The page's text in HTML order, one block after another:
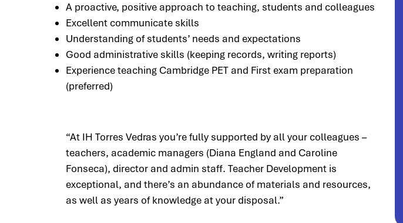
A proactive, positive approach to teaching, students and colleagues
Excellent communicate skills
Understanding of students’ needs and expectations
Good administrative skills (keeping records, writing reports)
Experience teaching Cambridge PET and First exam preparation
(preferred)
“At IH Torres Vedras you’re fully supported by all your colleagues –
teachers, academic managers (Diana England and Caroline
Fonseca), director and admin staff. Teacher Development is
exceptional, and there’s an abundance of materials and resources,
as well as years of knowledge at your disposal.”